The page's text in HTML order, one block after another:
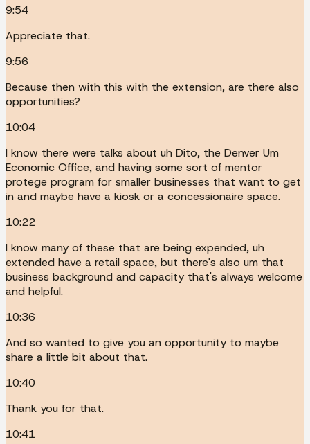
9:54
Appreciate that.
9:56
Because then with this with the extension, are there also
opportunities?
10:04
I know there were talks about uh Dito, the Denver Um
Economic Office, and having some sort of mentor
protege program for smaller businesses that want to get
in and maybe have a kiosk or a concessionaire space.
10:22
I know many of these that are being expended, uh
extended have a retail space, but there's also um that
business background and capacity that's always welcome
and helpful.
10:36
And so wanted to give you an opportunity to maybe
share a little bit about that.
10:40
Thank you for that.
10:41